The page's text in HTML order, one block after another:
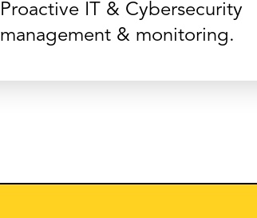
Proactive IT & Cybersecurity
management & monitoring.